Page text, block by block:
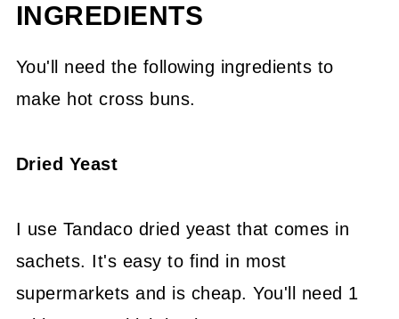
INGREDIENTS
You'll need the following ingredients to
make hot cross buns.
Dried Yeast
I use Tandaco dried yeast that comes in
sachets. It's easy to find in most
supermarkets and is cheap. You'll need 1